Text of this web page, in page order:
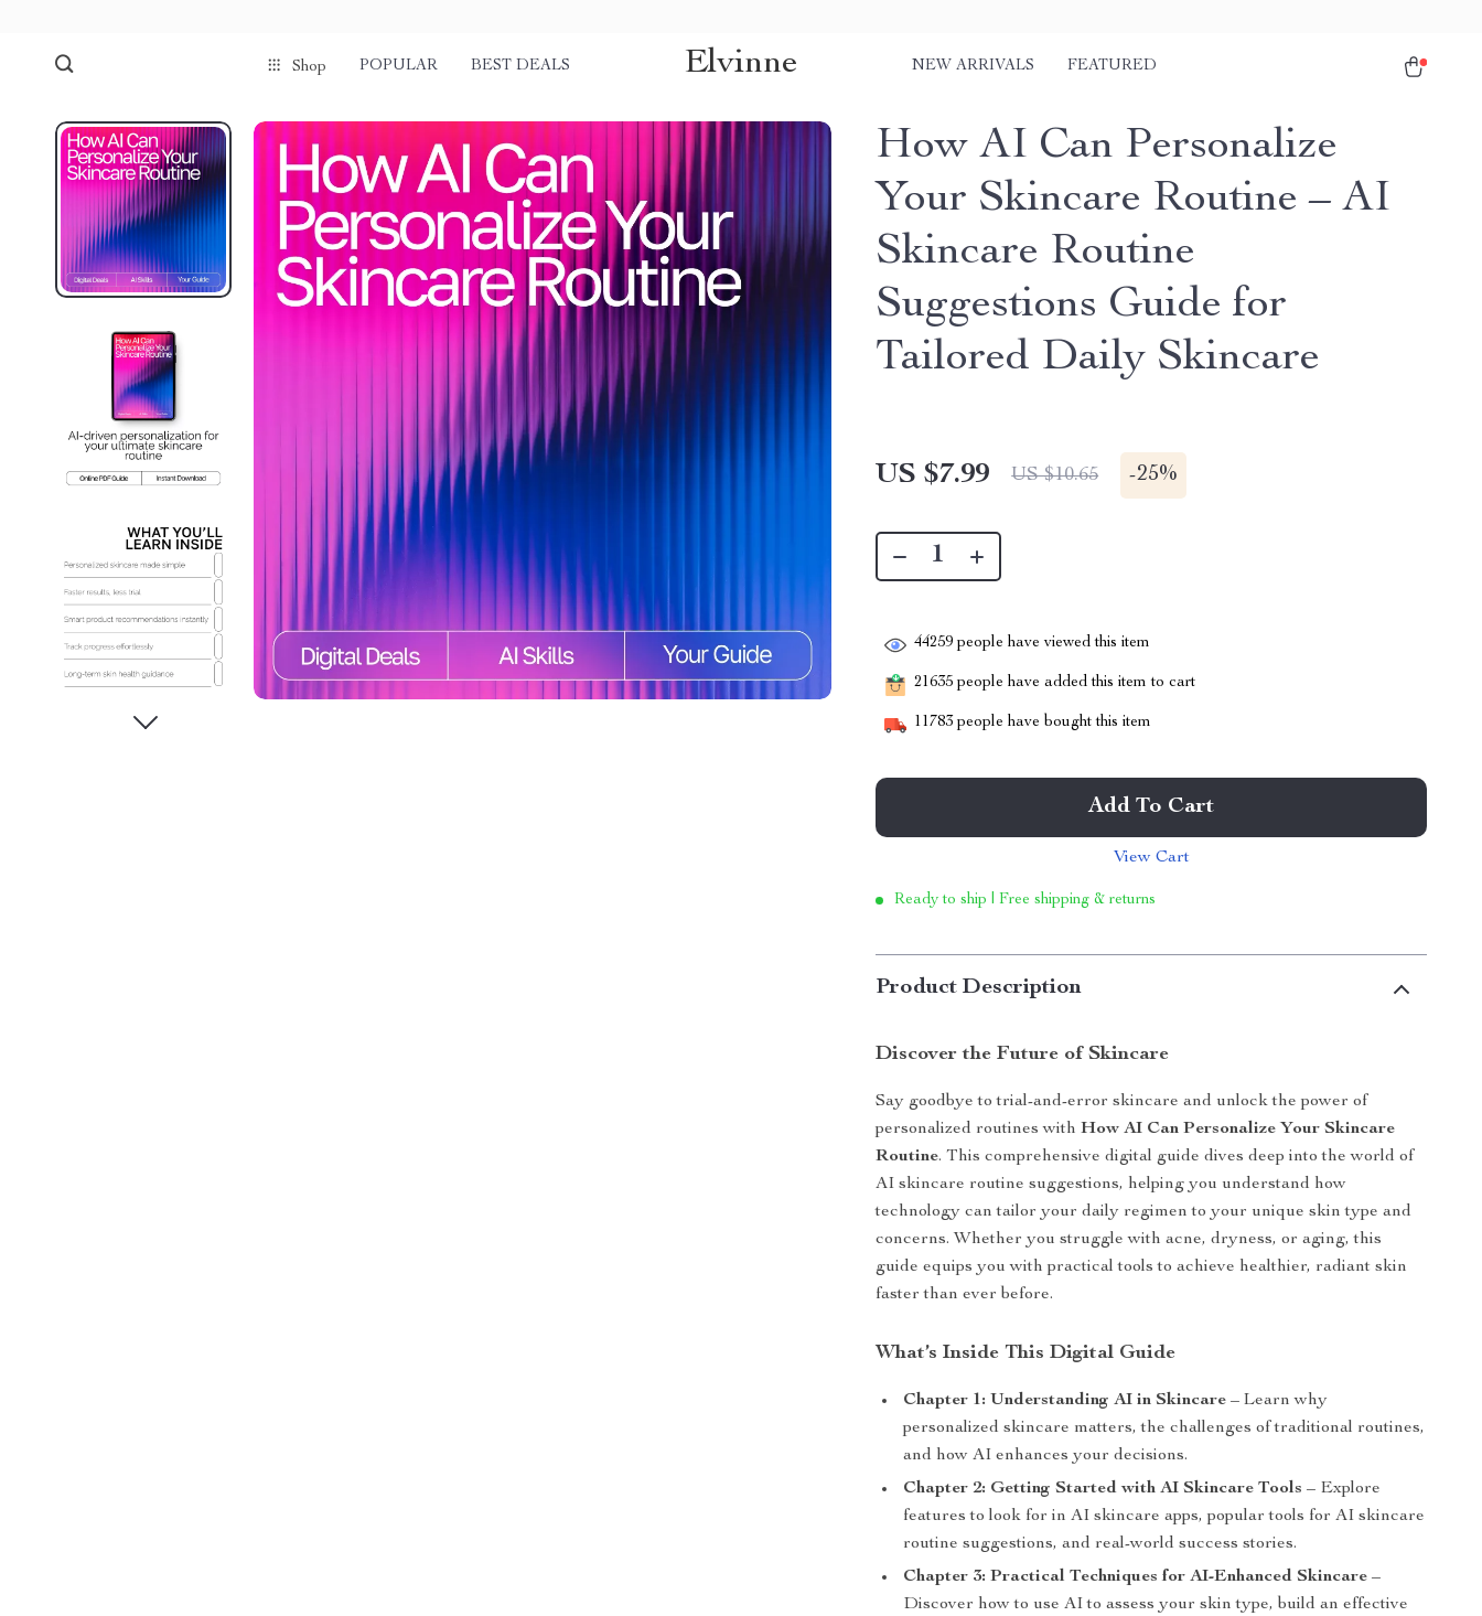
Shop POPULAR BEST DEALS Elvinne NEW ARRIVALS FEATURED
How AI Can Personalize
Your Skincare Routine – AI
Skincare Routine
Suggestions Guide for
Tailored Daily Skincare
US $7.99 US $10.65 -25%
44259 people have viewed this item
21635 people have added this item to cart
11783 people have bought this item
Add To Cart
View Cart
Ready to ship | Free shipping & returns
Product Description
Discover the Future of Skincare
Say goodbye to trial-and-error skincare and unlock the power of
personalized routines withHow AI Can Personalize Your Skincare
Routine. This comprehensive digital guide dives deep into the world of
AI skincare routine suggestions, helping you understand how
technology can tailor your daily regimen to your unique skin type and
concerns. Whether you struggle with acne, dryness, or aging, this
guide equips you with practical tools to achieve healthier, radiant skin
faster than ever before.
What’s Inside This Digital Guide
Chapter 1: Understanding AI in Skincare – Learn why
personalized skincare matters, the challenges of traditional routines,
and how AI enhances your decisions.
Chapter 2: Getting Started with AI Skincare Tools – Explore
features to look for in AI skincare apps, popular tools for AI skincare
routine suggestions, and real-world success stories.
Chapter 3: Practical Techniques for AI-Enhanced Skincare –
Discover how to use AI to assess your skin type, build an effective